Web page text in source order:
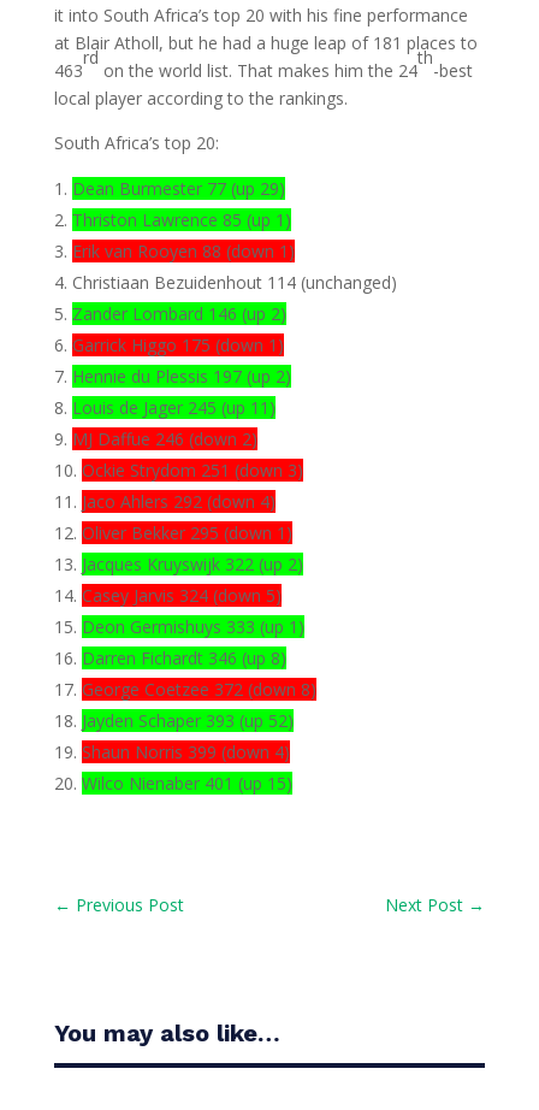
it into South Africa’s top 20 with his fine performance
at Blair Atholl, but he had a huge leap of 181 places to
463
rd
on the world list. That makes him the 24
th
-best
local player according to the rankings.
South Africa’s top 20:
Dean Burmester 77 (up 29)
Thriston Lawrence 85 (up 1)
Erik van Rooyen 88 (down 1)
Christiaan Bezuidenhout 114 (unchanged)
Zander Lombard 146 (up 2)
Garrick Higgo 175 (down 1)
Hennie du Plessis 197 (up 2)
Louis de Jager 245 (up 11)
MJ Daffue 246 (down 2)
Ockie Strydom 251 (down 3)
Jaco Ahlers 292 (down 4)
Oliver Bekker 295 (down 1)
Jacques Kruyswijk 322 (up 2)
Casey Jarvis 324 (down 5)
Deon Germishuys 333 (up 1)
Darren Fichardt 346 (up 8)
George Coetzee 372 (down 8)
Jayden Schaper 393 (up 52)
Shaun Norris 399 (down 4)
Wilco Nienaber 401 (up 15)
← Previous Post Next Post →
You may also like…